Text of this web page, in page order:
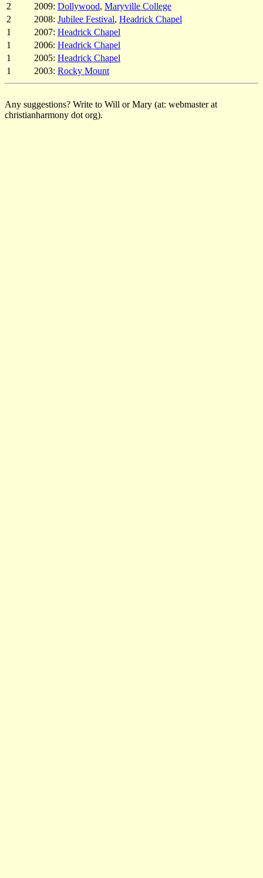
2
2009: Dollywood, Maryville College
2
2008: Jubilee Festival, Headrick Chapel
1
2007: Headrick Chapel
1
2006: Headrick Chapel
1
2005: Headrick Chapel
1
2003: Rocky Mount
Any suggestions? Write to Will or Mary (at: webmaster at
christianharmony dot org).